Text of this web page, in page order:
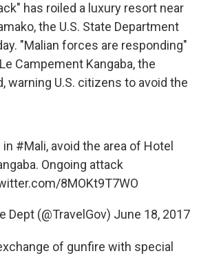
has roiled a luxury resort near
the U.S. State Department
"Malian forces are responding"
Campement Kangaba, the
warning U.S. citizens to avoid the
in #Mali, avoid the area of Hotel
Ongoing attack
8MOKt9T7WO
Dept (@TravelGov) June 18, 2017
of gunfire with special